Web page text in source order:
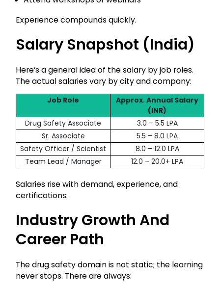
Experience compounds quickly.
Salary Snapshot (India)
Here’s a general idea of the salary by job roles.
The actual salaries vary by city and company:
Job Role
Approx. Annual Salary
(INR)
Drug Safety Associate
3.0 – 5.5 LPA
Sr. Associate
5.5 – 8.0 LPA
Safety Officer / Scientist
8.0 – 12.0 LPA
Team Lead / Manager
12.0 – 20.0+ LPA
Salaries rise with demand, experience, and
certifications.
Industry Growth And
Career Path
The drug safety domain is not static; the learning
never stops. There are always:
Get Free Guidance
Trusted by 50,000+ healthcare aspirants